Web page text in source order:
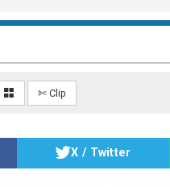
✄ Clip
X / Twitter